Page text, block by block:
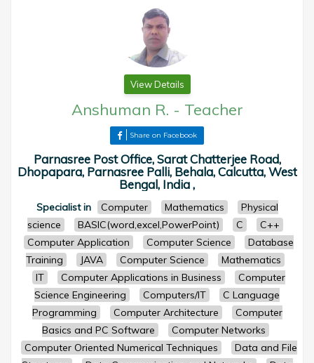
View Details
Anshuman R. - Teacher
Share on Facebook
Parnasree Post Office, Sarat Chatterjee Road,
Dhopapara, Parnasree Palli, Behala, Calcutta, West
Bengal, India ,
Specialist in Computer Mathematics
Physical
science
BASIC(word,excel,PowerPoint) C
C++
Computer Application
Computer Science
Database
Training
JAVA Computer Science
Mathematics
IT
Computer Applications in Business
Computer
Science Engineering
Computers/IT
C Language
Programming
Computer Architecture
Computer
Basics and PC Software
Computer Networks
Computer Oriented Numerical Techniques
Data and File